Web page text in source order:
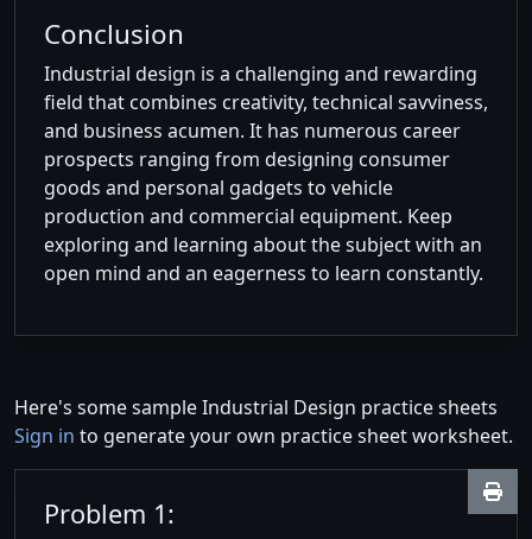
Conclusion
Industrial design is a challenging and rewarding
field that combines creativity, technical savviness,
and business acumen. It has numerous career
prospects ranging from designing consumer
goods and personal gadgets to vehicle
production and commercial equipment. Keep
exploring and learning about the subject with an
open mind and an eagerness to learn constantly.
Here's some sample Industrial Design practice sheets
Sign in to generate your own practice sheet worksheet.
Problem 1: